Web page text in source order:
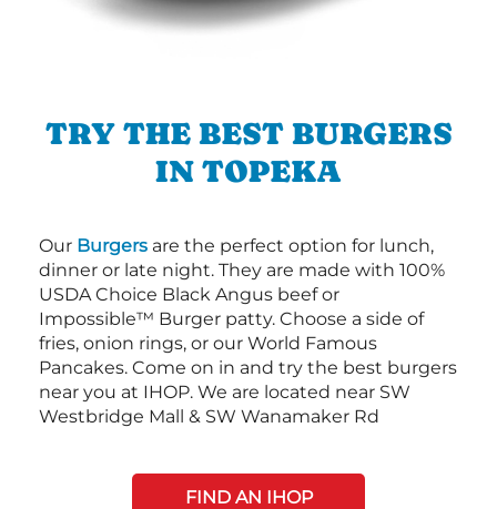
TRY THE BEST BURGERS
IN TOPEKA
Our Burgers are the perfect option for lunch,
dinner or late night. They are made with 100%
USDA Choice Black Angus beef or
Impossible™ Burger patty. Choose a side of
fries, onion rings, or our World Famous
Pancakes. Come on in and try the best burgers
near you at IHOP. We are located near SW
Westbridge Mall & SW Wanamaker Rd
FIND AN IHOP